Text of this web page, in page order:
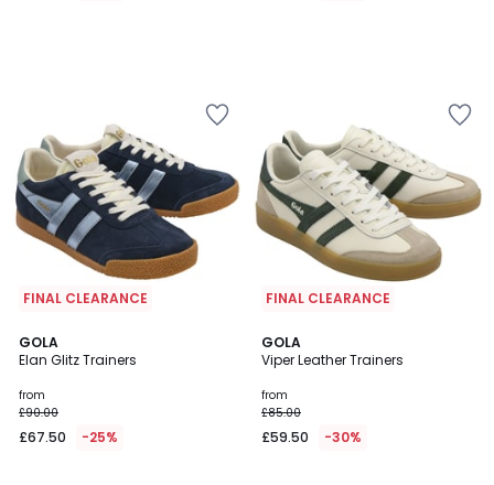
FINAL CLEARANCE
GOLA
Elan Glitz Trainers
from
£90.00
£67.50 -25%
2
Colours
FINAL CLEARANCE
GOLA
Viper Leather Trainers
from
£85.00
£59.50 -30%
2
Colours